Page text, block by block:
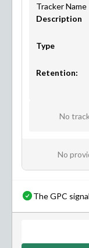
Tracker Name
Description
Type
Retention:
No
No
The GPC